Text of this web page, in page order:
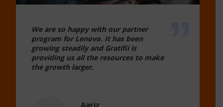
We are so happy with our partner
program for Lenovo. It has been
growing steadily and Gratifii is
providing us all the resources to make
the growth larger.
Aariz